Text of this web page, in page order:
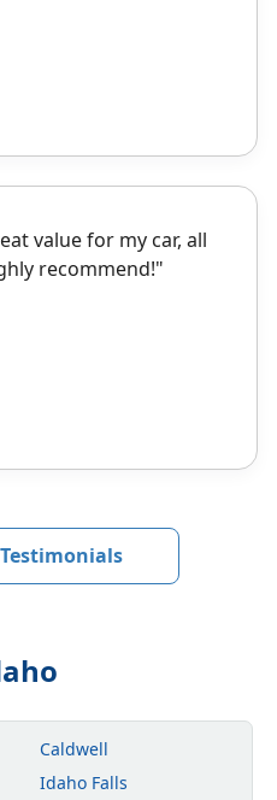
value for my car, all
recommend!"
Caldwell
Idaho Falls